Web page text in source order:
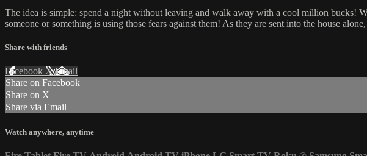
The idea is simple: spend a night without leaving and walk away with a cool million bucks!
someone or something is using those fears against them! As they are sent into the house
Share with friends
Facebook XEmail
Share on Facebook
Share on X
Share via Email
Watch anywhere, anytime